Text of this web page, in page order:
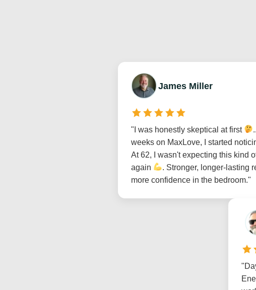
James Miller
"I was honestly skeptical at first
weeks on MaxLove, I started
At 62, I wasn't expecting this kind
again
. Stronger, longer-lasting
more confidence in the bedroom."